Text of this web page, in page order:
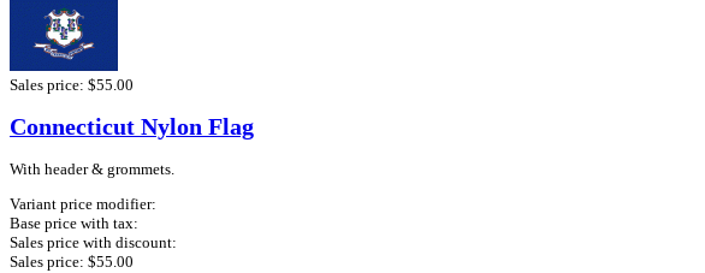
Sales price: $55.00
Connecticut Nylon Flag
With header & grommets.
Variant price modifier:
Base price with tax:
Sales price with discount:
Sales price: $55.00